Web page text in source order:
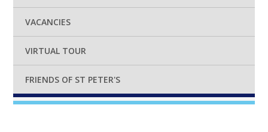
VACANCIES
VIRTUAL TOUR
FRIENDS OF ST PETER'S